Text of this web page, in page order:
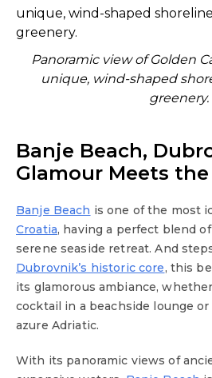
Panoramic view of Golden
unique, wind-shaped
greenery.
Banje Beach,
Glamour Meets
Banje Beach is one of the most
Croatia, having a perfect blend
serene seaside retreat. And
Dubrovnik’s historic core, this
its glamorous ambiance,
cocktail in a beachside lounge
azure Adriatic.
With its panoramic views of